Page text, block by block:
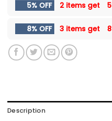
5% OFF 2 items get
8% OFF 3 items get
Description